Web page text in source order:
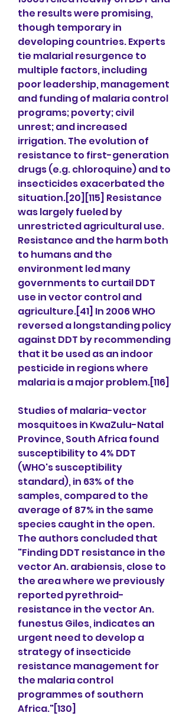
the results were promising,
though temporary in
developing countries. Experts
tie malarial resurgence to
multiple factors, including
poor leadership, management
and funding of malaria control
programs; poverty; civil
unrest; and increased
irrigation. The evolution of
resistance to first-generation
drugs (e.g. chloroquine) and to
insecticides exacerbated the
situation.[20][115] Resistance
was largely fueled by
unrestricted agricultural use.
Resistance and the harm both
to humans and the
environment led many
governments to curtail DDT
use in vector control and
agriculture.[41] In 2006 WHO
reversed a longstanding policy
against DDT by recommending
that it be used as an indoor
pesticide in regions where
malaria is a major problem.[116]
Studies of malaria-vector
mosquitoes in KwaZulu-Natal
Province, South Africa found
susceptibility to 4% DDT
(WHO's susceptibility
standard), in 63% of the
samples, compared to the
average of 87% in the same
species caught in the open.
The authors concluded that
"Finding DDT resistance in the
vector An. arabiensis, close to
the area where we previously
reported pyrethroid-
resistance in the vector An.
funestus Giles, indicates an
urgent need to develop a
strategy of insecticide
resistance management for
the malaria control
programmes of southern
Africa."[130]